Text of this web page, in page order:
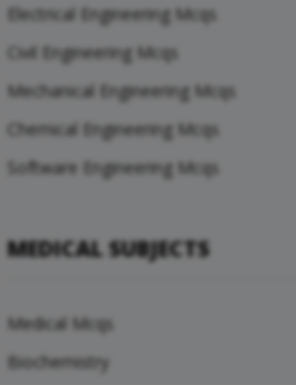
Electrical Engineering Mcqs
Civil Engineering Mcqs
Mechanical Engineering Mcqs
Chemical Engineering Mcqs
Software Engineering Mcqs
MEDICAL SUBJECTS
Medical Mcqs
Biochemistry